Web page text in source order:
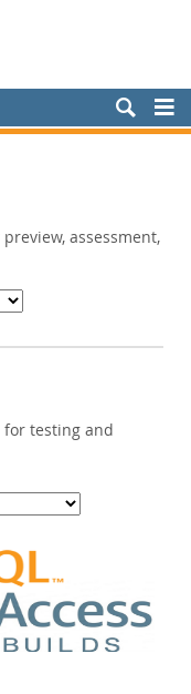
assessment,
for testing and